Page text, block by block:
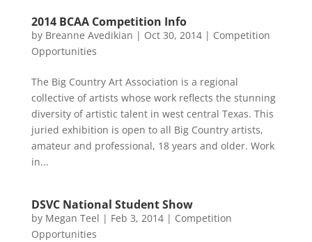
2014 BCAA Competition Info
by Breanne Avedikian | Oct 30, 2014| Competition
Opportunities
The Big Country Art Association is a regional
collective of artists whose work reflects the stunning
diversity of artistic talent in west central Texas. This
juried exhibition is open to all Big Country artists,
amateur and professional, 18 years and older. Work
in...
DSVC National Student Show
by Megan Teel | Feb 3, 2014| Competition
Opportunities